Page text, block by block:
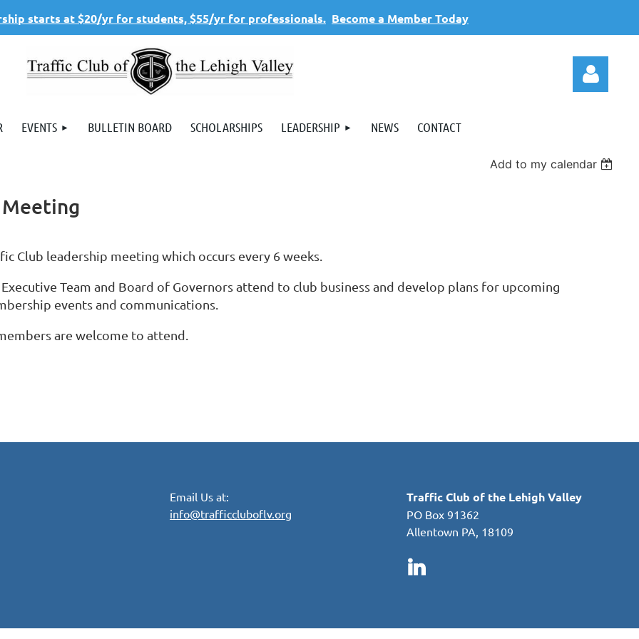
starts at $20/yr for students, $55/yr for professionals. Become a Member Today
EVENTS BULLETIN BOARD SCHOLARSHIPS LEADERSHIP NEWS CONTACT
Add to my calendar
Club leadership meeting which occurs every 6 weeks.
Executive Team and Board of Governors attend to club business and develop plans for upcoming
events and communications.
are welcome to attend.
Email Us at:
info@trafficcluboflv.org
Traffic Club of the Lehigh Valley
PO Box 91362
Allentown PA, 18109